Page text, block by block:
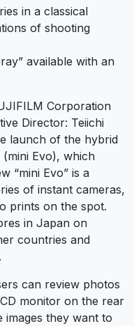
in a classical
of shooting
available with an
Corporation
Director: Teiichi
launch of the hybrid
(mini Evo), which
“mini Evo” is a
of instant cameras,
prints on the spot.
in Japan on
countries and
can review photos
monitor on the rear
images they want to